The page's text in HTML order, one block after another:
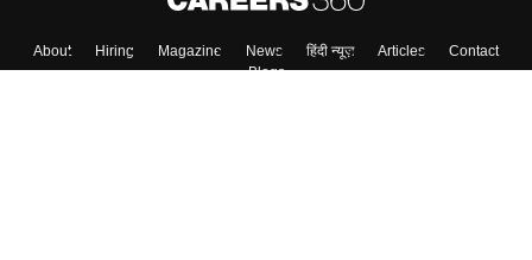
About Hiring Magazine News हिंदी न्यूज़ Articles
Contact
Blogs